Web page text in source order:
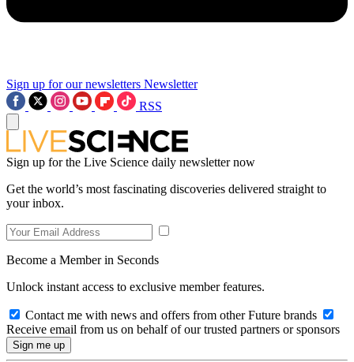
Sign up for our newsletters Newsletter
RSS
Sign up for the Live Science daily newsletter now
Get the world’s most fascinating discoveries delivered straight to
your inbox.
Become a Member in Seconds
Unlock instant access to exclusive member features.
Contact me with news and offers from other Future brands
Receive email from us on behalf of our trusted partners or sponsors